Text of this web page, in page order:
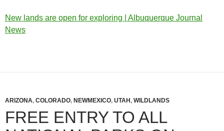
New lands are open for exploring | Albuquerque Journal
News
ARIZONA, COLORADO, NEWMEXICO, UTAH, WILDLANDS
FREE ENTRY TO ALL